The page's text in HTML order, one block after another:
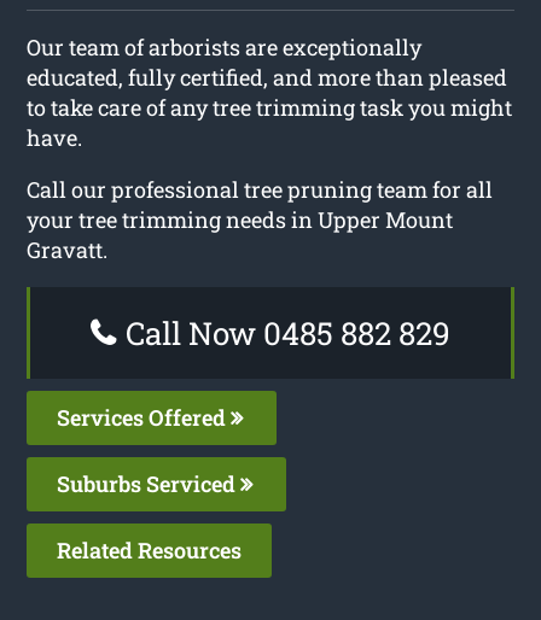
Our team of arborists are exceptionally
educated, fully certified, and more than pleased
to take care of any tree trimming task you might
have.
Call our professional tree pruning team for all
your tree trimming needs in Upper Mount
Gravatt.
Call Now 0485 882 829
Services Offered
Suburbs Serviced
Related Resources